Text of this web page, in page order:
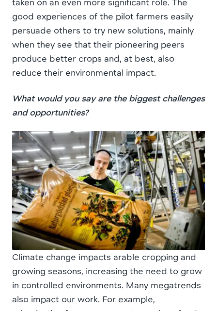
good experiences of the pilot farmers easily
persuade others to try new solutions, mainly
when they see that their pioneering peers
produce better crops and, at best, also
reduce their environmental impact.
What would you say are the biggest challenges
and opportunities?
Climate change impacts arable cropping and
growing seasons, increasing the need to grow
in controlled environments. Many megatrends
also impact our work. For example,